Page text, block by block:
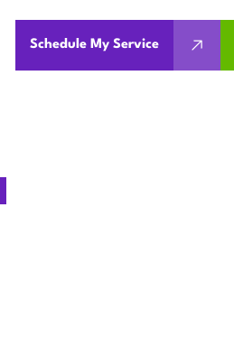
Schedule My Service